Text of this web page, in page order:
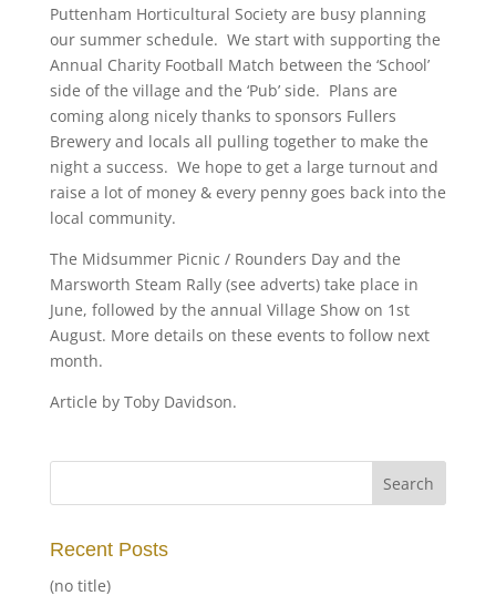
Puttenham Horticultural Society are busy planning
our summer schedule. We start with supporting the
Annual Charity Football Match between the ‘School’
side of the village and the ‘Pub’ side. Plans are
coming along nicely thanks to sponsors Fullers
Brewery and locals all pulling together to make the
night a success. We hope to get a large turnout and
raise a lot of money & every penny goes back into the
local community.
The Midsummer Picnic / Rounders Day and the
Marsworth Steam Rally (see adverts) take place in
June, followed by the annual Village Show on 1st
August. More details on these events to follow next
month.
Article by Toby Davidson.
Recent Posts
(no title)